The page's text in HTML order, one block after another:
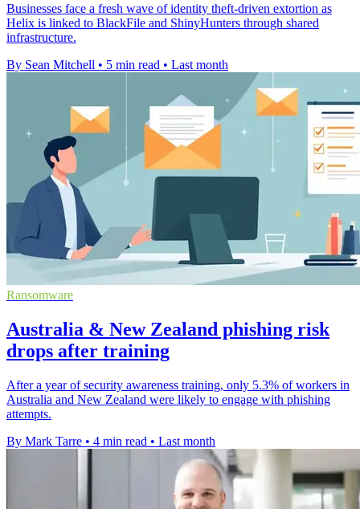
Businesses face a fresh wave of identity theft-driven extortion as
Helix is linked to BlackFile and ShinyHunters through shared
infrastructure.
By Sean Mitchell • 5 min read • Last month
Ransomware
Australia & New Zealand phishing risk
drops after training
After a year of security awareness training, only 5.3% of workers in
Australia and New Zealand were likely to engage with phishing
attempts.
By Mark Tarre • 4 min read • Last month